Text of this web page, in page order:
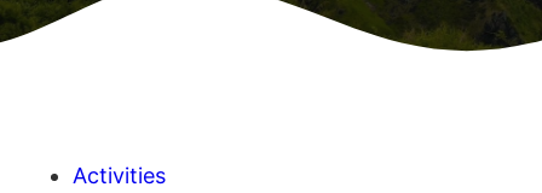
Activities